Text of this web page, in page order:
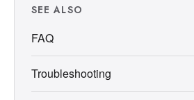
SEE ALSO
FAQ
Troubleshooting